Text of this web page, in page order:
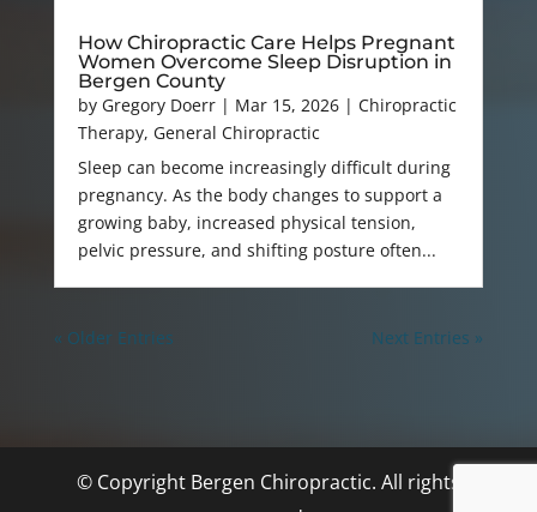
How Chiropractic Care Helps Pregnant
Women Overcome Sleep Disruption in
Bergen County
by Gregory Doerr| Mar 15, 2026| Chiropractic
Therapy, General Chiropractic
Sleep can become increasingly difficult during
pregnancy. As the body changes to support a
growing baby, increased physical tension,
pelvic pressure, and shifting posture often...
« Older Entries Next Entries »
© Copyright Bergen Chiropractic. All rights